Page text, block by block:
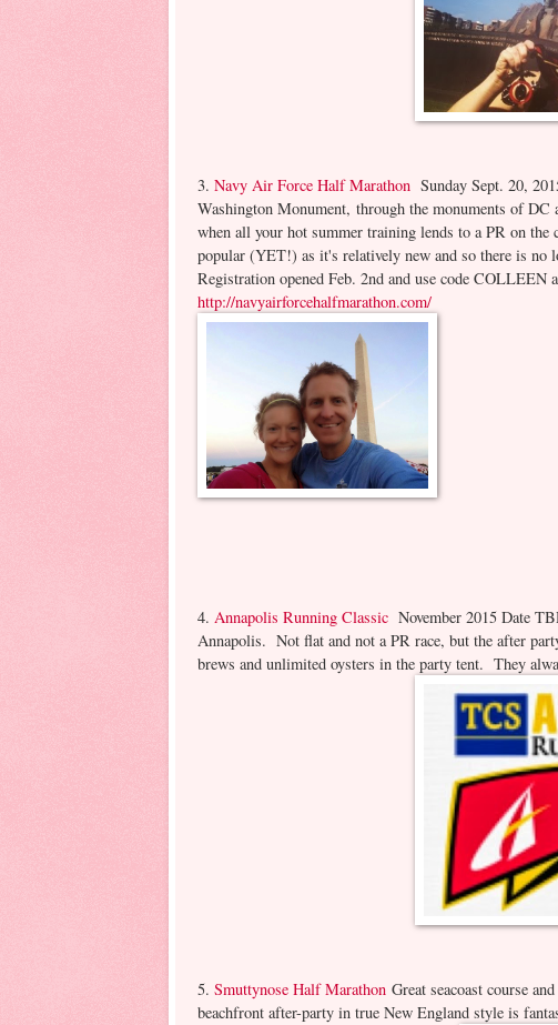
3. Navy Air Force Half Marathon Sunday Sept. 20,
Washington Monument, through the monuments of
when all your hot summer training lends to a PR on
popular (YET!) as it's relatively new and so there is
Registration opened Feb. 2nd and use code
http://navyairforcehalfmarathon.com/
4. Annapolis Running Classic November 2015 Date
Annapolis. Not flat and not a PR race, but the after
brews and unlimited oysters in the party tent. They
5. Smuttynose Half Marathon Great seacoast course
beachfront after-party in true New England style is